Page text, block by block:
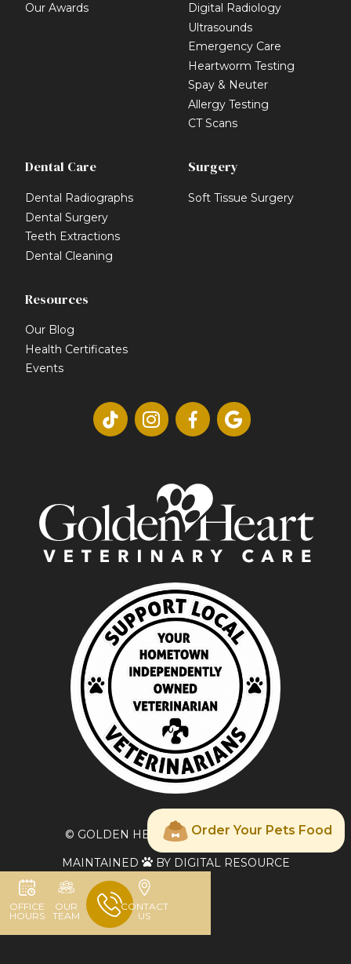
Our Awards
Digital Radiology
Ultrasounds
Emergency Care
Heartworm Testing
Spay & Neuter
Allergy Testing
CT Scans
Dental Care
Dental Radiographs
Dental Surgery
Teeth Extractions
Dental Cleaning
Surgery
Soft Tissue Surgery
Resources
Our Blog
Health Certificates
Events
   
© GOLDEN HEART VETERINARY CARE
MAINTAINED  BY DIGITAL RESOURCE
OFFICE
HOURS
OUR
TEAM
CONTACT
US
Order Your Pets Food